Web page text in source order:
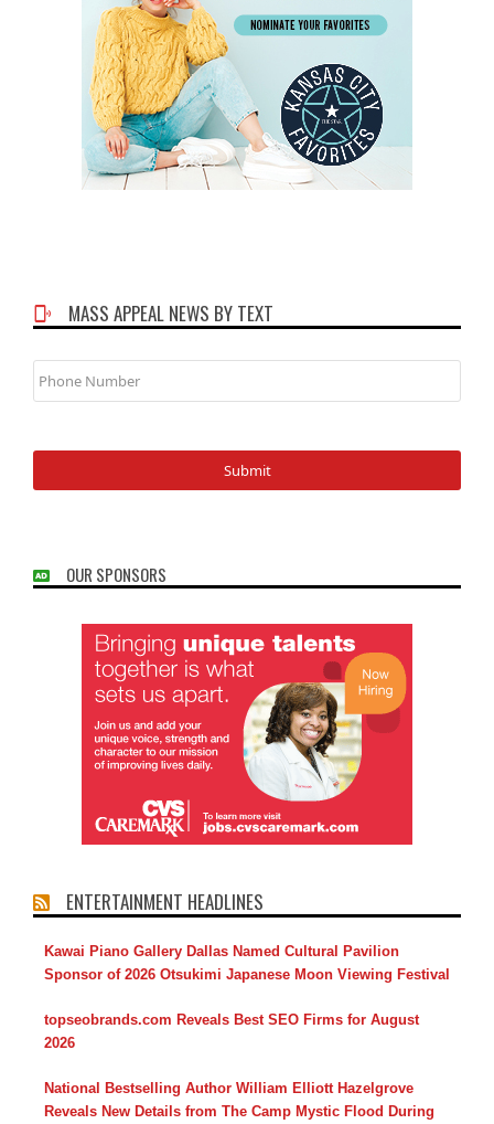
MASS APPEAL NEWS BY TEXT
Phone
Number
OUR SPONSORS
ENTERTAINMENT HEADLINES
Kawai Piano Gallery Dallas Named Cultural Pavilion
Sponsor of 2026 Otsukimi Japanese Moon Viewing Festival
topseobrands.com Reveals Best SEO Firms for August
2026
National Bestselling Author William Elliott Hazelgrove
Reveals New Details from The Camp Mystic Flood During